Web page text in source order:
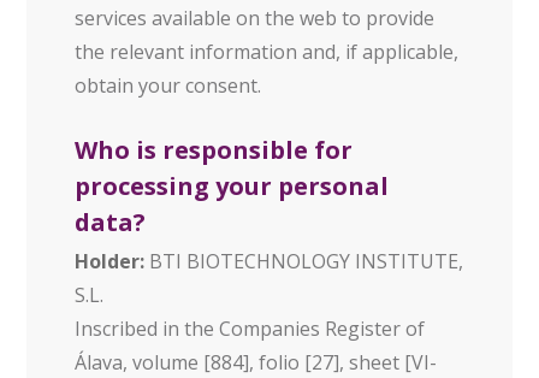
services available on the web to provide
the relevant information and, if applicable,
obtain your consent.
Who is responsible for
processing your personal
data?
Holder: BTI BIOTECHNOLOGY INSTITUTE,
S.L.
Inscribed in the Companies Register of
Álava, volume [884], folio [27], sheet [VI-